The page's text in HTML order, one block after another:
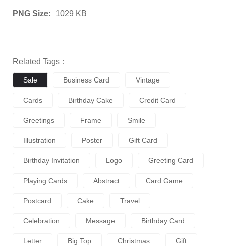
PNG Size: 1029 KB
Related Tags：
Sale Business Card Vintage
Cards Birthday Cake Credit Card
Greetings Frame Smile
Illustration Poster Gift Card
Birthday Invitation Logo Greeting Card
Playing Cards Abstract Card Game
Postcard Cake Travel
Celebration Message Birthday Card
Letter Big Top Christmas Gift